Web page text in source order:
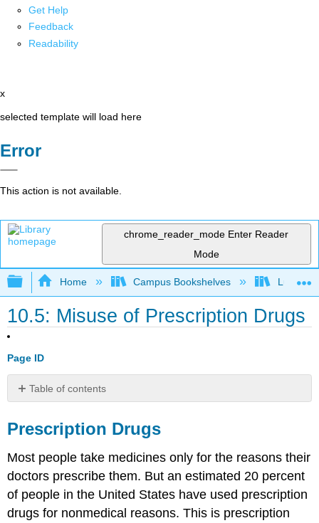
Get Help
Feedback
Readability
x
selected template will load here
Error
This action is not available.
chrome_reader_mode Enter Reader
Mode
Expand/collapse global hierarchy
Home Campus Bookshelves Lumen
10.5: Misuse of Prescription Drugs
Page ID
Table of contents
Activity
Learning
Activity
4.2:
Clean
Prescription Drugs
Most people take medicines only for the reasons their
doctors prescribe them. But an estimated 20 percent
of people in the United States have used prescription
drugs for nonmedical reasons. This is prescription